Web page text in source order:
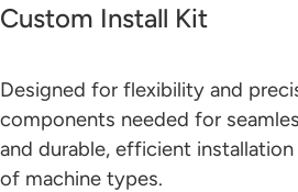
Custom Install Kit
Designed for flexibility and
components needed for
and durable, efficient
of machine types.